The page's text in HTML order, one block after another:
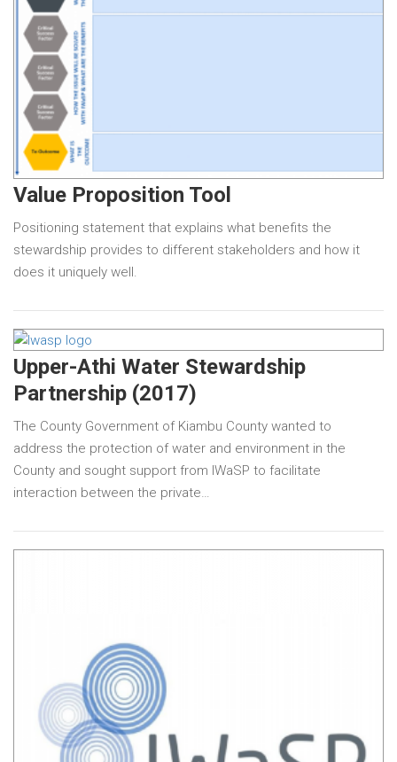
Value Proposition Tool
Positioning statement that explains what benefits the
stewardship provides to different stakeholders and how it
does it uniquely well.
Upper-Athi Water Stewardship
Partnership (2017)
The County Government of Kiambu County wanted to
address the protection of water and environment in the
County and sought support from IWaSP to facilitate
interaction between the private…